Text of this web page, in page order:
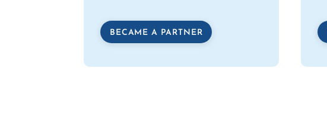
BECAME A PARTNER